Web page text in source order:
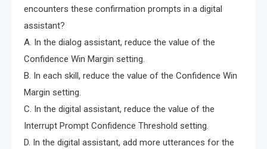
encounters these confirmation prompts in a digital
assistant?
A. In the dialog assistant, reduce the value of the
Confidence Win Margin setting.
B. In each skill, reduce the value of the Confidence Win
Margin setting.
C. In the digital assistant, reduce the value of the
Interrupt Prompt Confidence Threshold setting.
D. In the digital assistant, add more utterances for the